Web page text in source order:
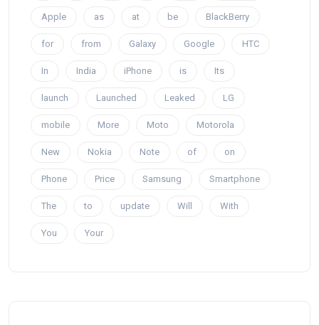
Apple as at be BlackBerry
for from Galaxy Google HTC
In India iPhone is Its
launch Launched Leaked LG
mobile More Moto Motorola
New Nokia Note of on
Phone Price Samsung Smartphone
The to update Will With
You Your